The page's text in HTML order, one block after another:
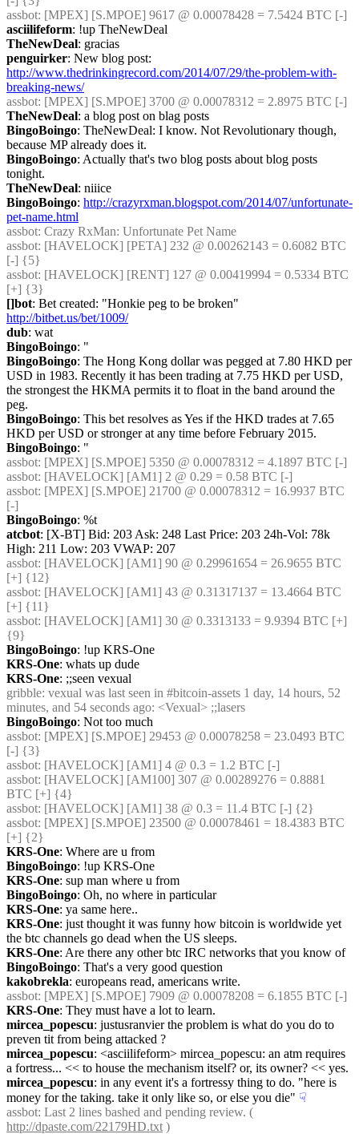
assbot: [MPEX] [S.MPOE] 9617 @ 0.00078428 = 7.5424 BTC [-]
asciilifeform: !up TheNewDeal
TheNewDeal: gracias
penguirker
http://www.thedrinkingrecord.com/2014/07/29/the-problem-with-
breaking-news/
assbot: [MPEX] [S.MPOE] 3700 @ 0.00078312 = 2.8975 BTC [-]
TheNewDeal: a blog post on blag posts
BingoBoingo: TheNewDeal: I know. Not Revolutionary though,
because MP already does it.
BingoBoingo: Actually that's two blog posts about blog posts
tonight.
TheNewDeal: niiice
BingoBoingo: http://crazyrxman.blogspot.com/2014/07/unfortunate-
pet-name.html
assbot: Crazy RxMan: Unfortunate Pet Name
assbot: [HAVELOCK] [PETA] 232 @ 0.00262143 = 0.6082 BTC
[-] {5}
assbot: [HAVELOCK] [RENT] 127 @ 0.00419994 = 0.5334 BTC
[+] {3}
[]bot
http://bitbet.us/bet/1009/
dub: wat
BingoBoingo: "
BingoBoingo: The Hong Kong dollar was pegged at 7.80 HKD per
USD in 1983. Recently it has been trading at 7.75 HKD per USD,
the strongest the HKMA permits it to float in the band around the
peg.
BingoBoingo: This bet resolves as Yes if the HKD trades at 7.65
HKD per USD or stronger at any time before February 2015.
BingoBoingo: "
assbot: [MPEX] [S.MPOE] 5350 @ 0.00078312 = 4.1897 BTC [-]
assbot: [HAVELOCK] [AM1] 2 @ 0.29 = 0.58 BTC [-]
assbot: [MPEX] [S.MPOE] 21700 @ 0.00078312 = 16.9937 BTC
[-]
BingoBoingo: %t
atcbot: [X-BT] Bid: 203 Ask: 248 Last Price: 203 24h-Vol: 78k
High: 211 Low: 203 VWAP: 207
assbot: [HAVELOCK] [AM1] 90 @ 0.29961654 = 26.9655 BTC
[+] {12}
assbot: [HAVELOCK] [AM1] 43 @ 0.31317137 = 13.4664 BTC
[+] {11}
assbot: [HAVELOCK] [AM1] 30 @ 0.3313133 = 9.9394 BTC [+]
{9}
BingoBoingo: !up KRS-One
KRS-One: whats up dude
KRS-One: ;;seen vexual
gribble: vexual was last seen in #bitcoin-assets 1 day, 14 hours, 52
minutes, and 54 seconds ago: <Vexual> ;;lasers
BingoBoingo: Not too much
assbot: [MPEX] [S.MPOE] 29453 @ 0.00078258 = 23.0493 BTC
[-] {3}
assbot: [HAVELOCK] [AM1] 4 @ 0.3 = 1.2 BTC [-]
assbot: [HAVELOCK] [AM100] 307 @ 0.00289276 = 0.8881
BTC [+] {4}
assbot: [HAVELOCK] [AM1] 38 @ 0.3 = 11.4 BTC [-] {2}
assbot: [MPEX] [S.MPOE] 23500 @ 0.00078461 = 18.4383 BTC
[+] {2}
KRS-One: Where are u from
BingoBoingo: !up KRS-One
KRS-One: sup man where u from
BingoBoingo: Oh, no where in particular
KRS-One: ya same here..
KRS-One: just thought it was funny how bitcoin is worldwide yet
the btc channels go dead when the US sleeps.
KRS-One: Are there any other btc IRC networks that you know of
BingoBoingo: That's a very good question
kakobrekla: europeans read, americans write.
assbot: [MPEX] [S.MPOE] 7909 @ 0.00078208 = 6.1855 BTC [-]
KRS-One: They must have a lot to learn.
mircea_popescu: justusranvier the problem is what do you do to
preven tit from being attacked ?
mircea_popescu: <asciilifeform> mircea_popescu: an atm requires
a fortress... << to house the mechanism itself? or, its owner? << yes.
mircea_popescu: in any event it's a fortressy thing to do. "here is
money for the taking. take it only like so, or else you die" ☟︎
assbot
http://dpaste.com/22179HD.txt )